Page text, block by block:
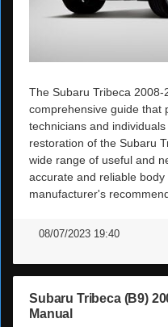
The Subaru Tribeca
comprehensive guide that
technicians and
restoration of the Subaru
wide range of useful and
accurate and reliable
manufacturer's
08/07/2023 19:40
Subaru Tribeca (B9)
Manual